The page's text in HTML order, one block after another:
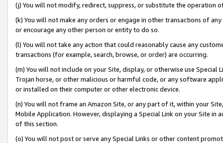
(j) You will not modify, redirect, suppress, or substitute the operation
(k) You will not make any orders or engage in other transactions of
or encourage any other person or entity to do so.
(l) You will not take any action that could reasonably cause any
transactions (for example, search, browse, or order) are occurring.
(m) You will not include on your Site, display, or otherwise use
Trojan horse, or other malicious or harmful code, or any software
or installed on their computer or other electronic device.
(n) You will not frame an Amazon Site, or any part of it, within your
Mobile Application. However, displaying a Special Link on your Site
of this section.
(o) You will not post or serve any Special Links or other content